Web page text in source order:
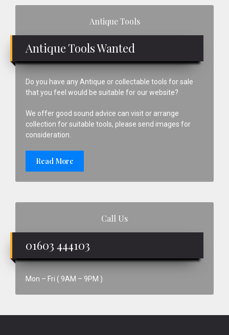
Antique Tools
Antique Tools Wanted
Do you have any Antique or collectable tools for sale
that you feel would be suitable for our website?
We offer good sound advice can visit or arrange
collection for suitable tools, please send images for
consideration.
Read More
Call Us
01603 444103
Mon – Fri ( 9AM – 9PM )